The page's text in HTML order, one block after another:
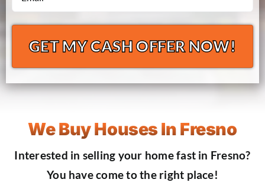
*
We Buy Houses In Fresno
Interested in selling your home fast in Fresno?
You have come to the right place!